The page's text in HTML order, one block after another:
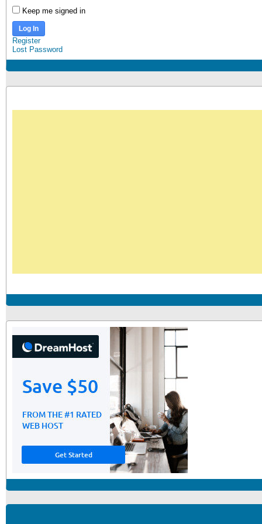
Keep me signed in
Log In
Register
Lost Password